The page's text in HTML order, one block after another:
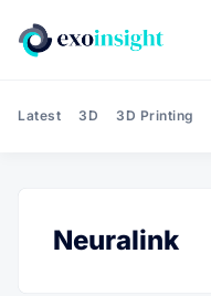
Latest 3D 3D Printing
Neuralink